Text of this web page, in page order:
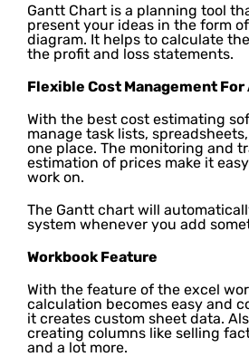
Gantt Chart is a planning tool
present your ideas in the form
diagram. It helps to calculate
the profit and loss statements.
Flexible Cost Management For
With the best cost estimating
manage task lists,
one place. The monitoring and
estimation of prices make it
work on.
The Gantt chart will
system whenever you add
Workbook Feature
With the feature of the excel
calculation becomes easy and
it creates custom sheet data.
creating columns like selling
and a lot more.